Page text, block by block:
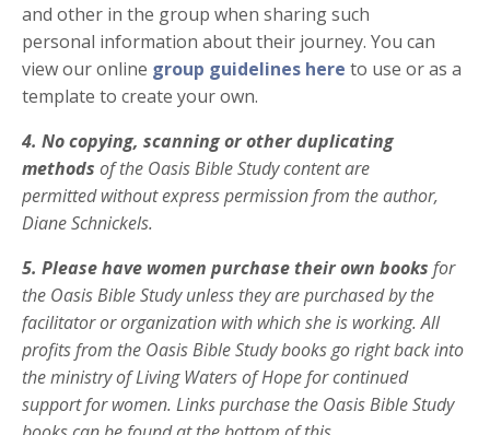
and other in the group when sharing such
personal information about their journey. You can
view our online group guidelines here to use or as a
template to create your own.
4. No copying, scanning or other duplicating
methods of the Oasis Bible Study content are
permitted without express permission from the author,
Diane Schnickels.
5. Please have women purchase their own books for
the Oasis Bible Study unless they are purchased by the
facilitator or organization with which she is working. All
profits from the Oasis Bible Study books go right back into
the ministry of Living Waters of Hope forcontinued
support for women. Links purchase the Oasis Bible Study